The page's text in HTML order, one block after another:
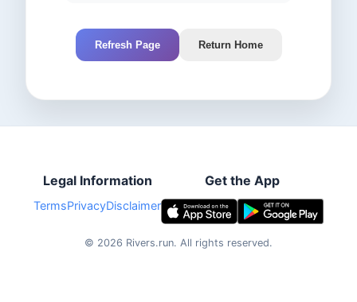
Refresh Page Return Home
Legal Information
TermsPrivacyDisclaimer
Get the App
© 2026 Rivers.run. All rights reserved.